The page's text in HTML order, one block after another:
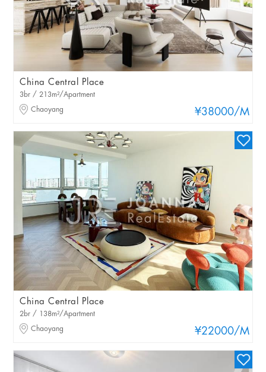
China Central Place
¥38000/M
3br / 213m²/Apartment
Chaoyang
China Central Place
¥22000/M
2br / 138m²/Apartment
Chaoyang